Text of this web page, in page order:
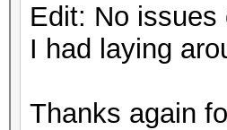
Edit: No issues
I had laying
Thanks again